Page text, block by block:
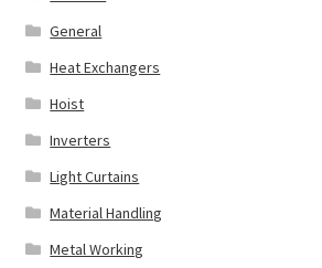
General
Heat Exchangers
Hoist
Inverters
Light Curtains
Material Handling
Metal Working